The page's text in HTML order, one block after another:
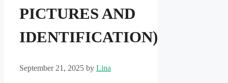
PICTURES AND
IDENTIFICATION)
September 21, 2025 by Lina